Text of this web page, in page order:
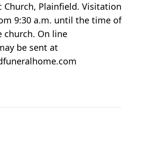
Church, Plainfield. Visitation
9:30 a.m. until the time of
church. On line
be sent at